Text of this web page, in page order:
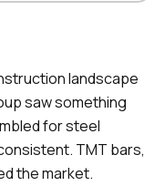
landscape
saw something
for steel
TMT bars,
the market.